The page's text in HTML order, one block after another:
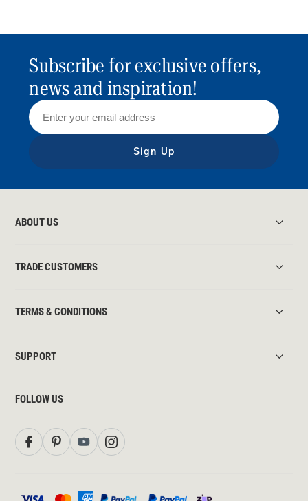
Subscribe for exclusive offers,
news and inspiration!
Sign Up
ABOUT US
TRADE CUSTOMERS
TERMS & CONDITIONS
SUPPORT
FOLLOW US